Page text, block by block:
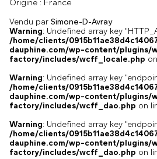
Origine : France
Vendu par Simone-D-Avray
Warning: Undefined array key
/home/clients/
dauphine.com/wp-content/plugins/
factory/includes/wcff_locale.php
Warning: Undefined array key
/home/clients/
dauphine.com/wp-content/plugins/
factory/includes/wcff_dao.php on
Warning: Undefined array key
/home/clients/
dauphine.com/wp-content/plugins/
factory/includes/wcff_dao.php on